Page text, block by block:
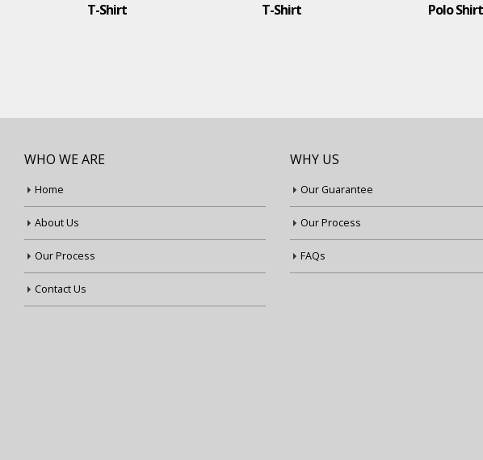
T-Shirt T-Shirt Polo Shirt
WHO WE ARE
Home
About Us
Our Process
Contact Us
WHY US
Our Guarantee
Our Process
FAQs